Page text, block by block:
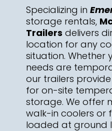
Specializing in
storage rentals,
Trailers delivers
location for any
situation. Whether
needs are
our trailers
for on-site
storage. We offer
walk-in coolers or
loaded at ground